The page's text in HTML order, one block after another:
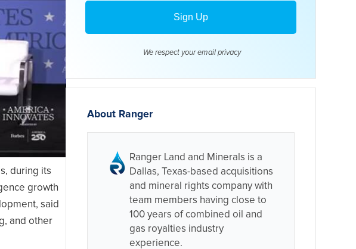
during its
growth
said
and other
We respect your email privacy
About Ranger
Ranger Land and Minerals is a
Dallas, Texas-based acquisitions
and mineral rights company with
team members having close to
100 years of combined oil and
gas royalties industry
experience.